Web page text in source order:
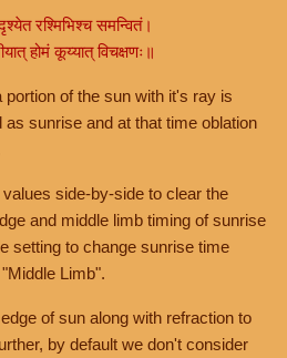
रश्मिभिश्च समन्वितं।
होमं कूय्यात् विचक्षणः॥
of the sun with it's ray is
sunrise and at that time oblation
side-by-side to clear the
and middle limb timing of sunrise
setting to change sunrise time
Limb".
of sun along with refraction to
by default we don't consider